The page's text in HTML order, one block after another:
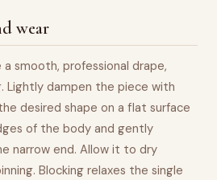
wear
smooth, professional drape,
Lightly dampen the piece with
desired shape on a flat surface
of the body and gently
narrow end. Allow it to dry
Blocking relaxes the single